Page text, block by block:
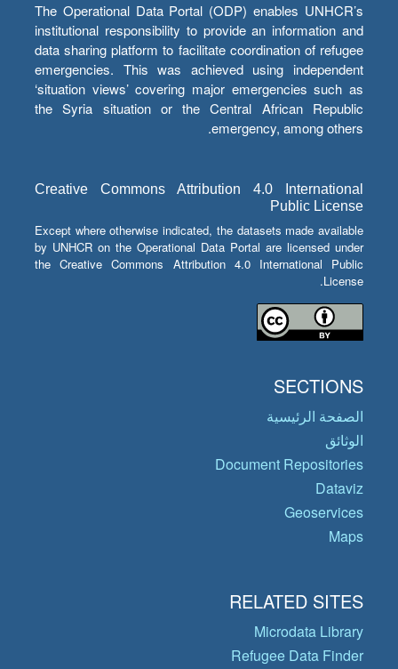
The Operational Data Portal (ODP) enables UNHCR’s
institutional responsibility to provide an information and
data sharing platform to facilitate coordination of refugee
emergencies. This was achieved using independent
‘situation views’ covering major emergencies such as
the Syria situation or the Central African Republic
emergency, among others.
Creative Commons Attribution 4.0 International
Public License
Except where otherwise indicated, the datasets made available
by UNHCR on the Operational Data Portal are licensed under
the Creative Commons Attribution 4.0 International Public
License.
SECTIONS
الصفحة الرئيسية
الوثائق
Document Repositories
Dataviz
Geoservices
Maps
RELATED SITES
Microdata Library
Refugee Data Finder